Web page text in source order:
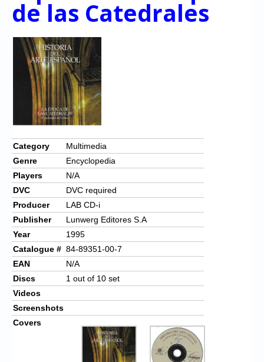
Chronicles
Forum
My Account
Login/Logout
Messages
Contact us
Website’s History
Register
de las Catedrales
Category
Multimedia
Genre
Encyclopedia
Players
N/A
DVC
DVC required
Producer
LAB CD-i
Publisher
Lunwerg Editores S.A
Year
1995
Catalogue # 84-89351-00-7
EAN
N/A
Discs
1 out of 10 set
Videos
Screenshots
Covers